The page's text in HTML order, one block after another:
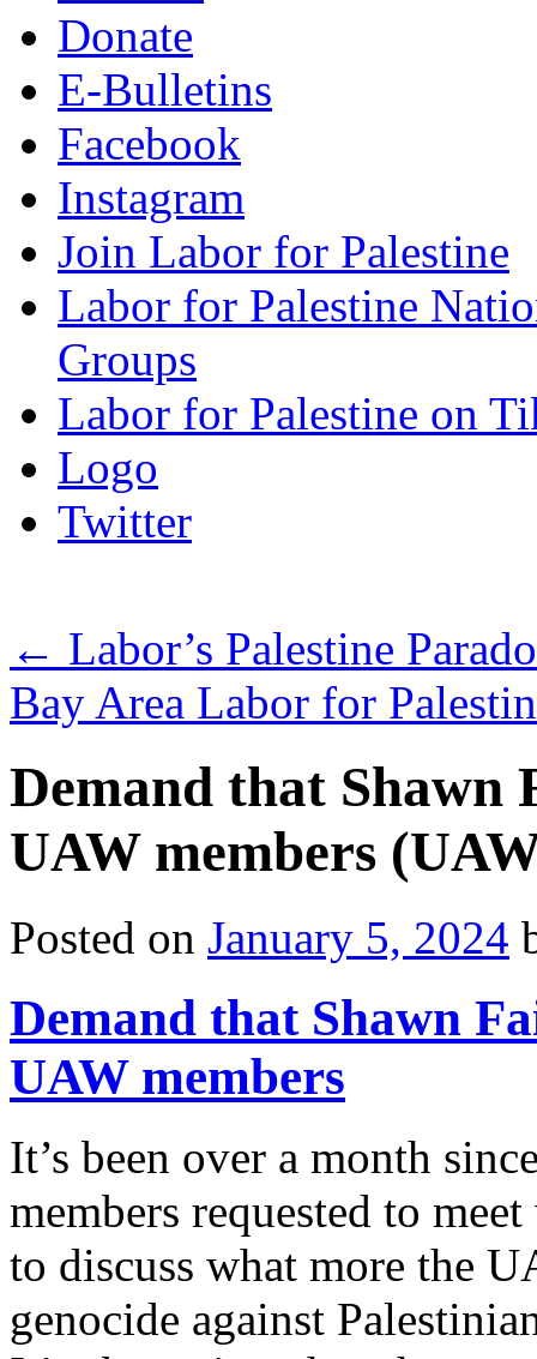
Donate
E-Bulletins
Facebook
Instagram
Join Labor for Palestine
Labor for Palestine
Groups
Labor for Palestine on
Logo
Twitter
← Labor’s Palestine
Bay Area Labor for
Demand that Shawn
UAW members
Posted on January 5, 2024
Demand that Shawn
UAW members
It’s been over a month
members requested to
to discuss what more the
genocide against